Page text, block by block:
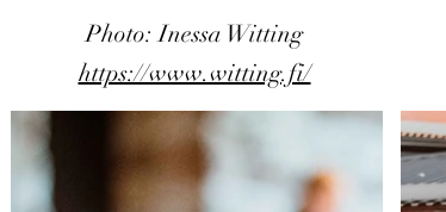
Photo: Inessa Witting
https://www.witting.fi/